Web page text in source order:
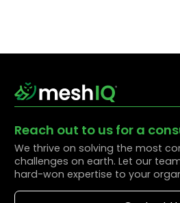
Reach out to us for a
We thrive on solving the most
challenges on earth. Let our
hard-won expertise to your